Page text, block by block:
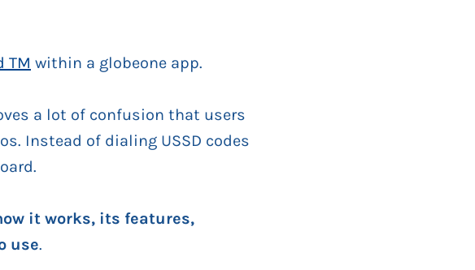
TM within a globeone app.
a lot of confusion that users
Instead of dialing USSD codes
it works, its features,
use.